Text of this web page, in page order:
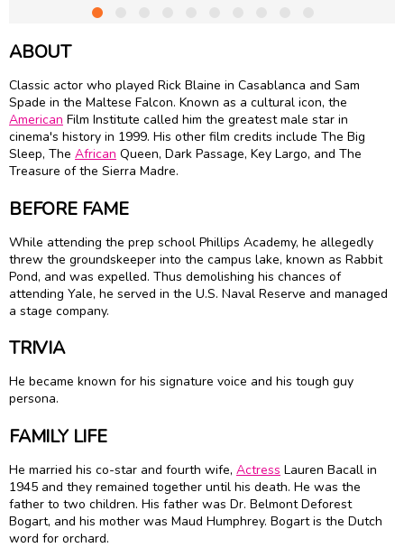
ABOUT
Classic actor who played Rick Blaine in Casablanca and Sam
Spade in the Maltese Falcon. Known as a cultural icon, the
American Film Institute called him the greatest male star in
cinema's history in 1999. His other film credits include The Big
Sleep, The African Queen, Dark Passage, Key Largo, and The
Treasure of the Sierra Madre.
BEFORE FAME
While attending the prep school Phillips Academy, he allegedly
threw the groundskeeper into the campus lake, known as Rabbit
Pond, and was expelled. Thus demolishing his chances of
attending Yale, he served in the U.S. Naval Reserve and managed
a stage company.
TRIVIA
He became known for his signature voice and his tough guy
persona.
FAMILY LIFE
He married his co-star and fourth wife, Actress Lauren Bacall in
1945 and they remained together until his death. He was the
father to two children. His father was Dr. Belmont Deforest
Bogart, and his mother was Maud Humphrey. Bogart is the Dutch
word for orchard.